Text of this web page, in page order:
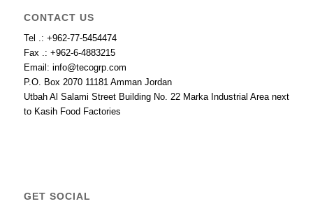
CONTACT US
Tel .: +962-77-5454474
Fax .: +962-6-4883215
Email: info@tecogrp.com
P.O. Box 2070 11181 Amman Jordan
Utbah Al Salami Street Building No. 22 Marka Industrial Area next
to Kasih Food Factories
GET SOCIAL